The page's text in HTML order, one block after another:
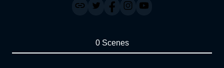
0 Scenes